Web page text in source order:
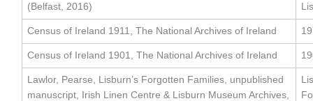
(Belfast, 2016)
Census of Ireland 1911, The National Archives of Ireland
Census of Ireland 1901, The National Archives of Ireland
Lawlor, Pearse, Lisburn’s Forgotten Families, unpublished
manuscript, Irish Linen Centre & Lisburn Museum Archives,